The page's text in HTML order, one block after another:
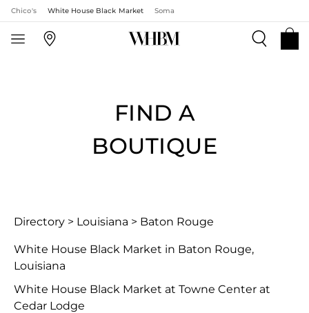
Chico's White House Black Market Soma
FIND A
BOUTIQUE
Directory > Louisiana > Baton Rouge
White House Black Market in Baton Rouge,
Louisiana
White House Black Market at Towne Center at
Cedar Lodge